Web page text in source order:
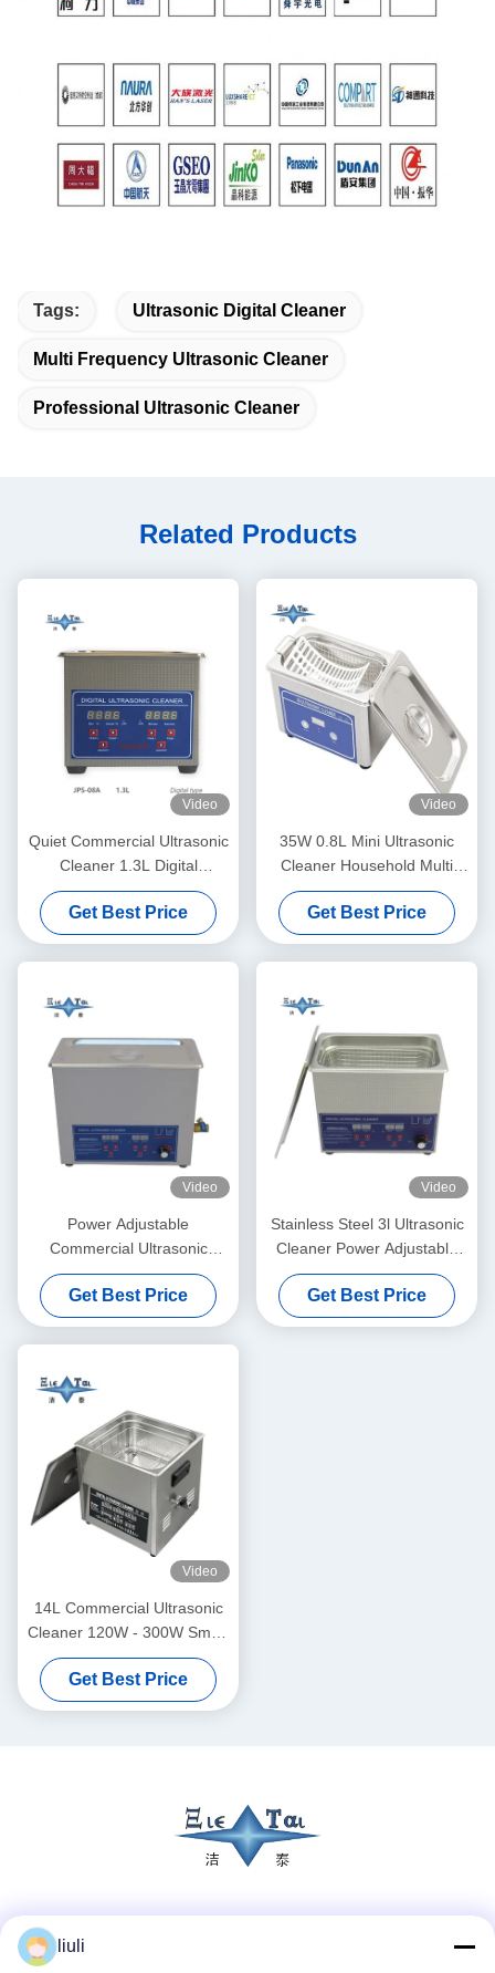
Tags: Ultrasonic Digital Cleaner
Multi Frequency Ultrasonic Cleaner
Professional Ultrasonic Cleaner
Related Products
Video
Quiet Commercial Ultrasonic
Cleaner 1.3L Digital
Ultrasonic Cleaning Machine
60W With Multi Gear Timing
Get Best Price
Video
35W 0.8L Mini Ultrasonic
Cleaner Household Multi
Use Deep Clean Jewelry
Eyeglasses Watch Shaver
Dentures
Get Best Price
Video
Power Adjustable
Commercial Ultrasonic
Cleaner 6L Digital Ultrasonic
Cleaners 70W - 180W
Get Best Price
Video
Stainless Steel 3l Ultrasonic
Cleaner Power Adjustable
Small Ultrasonic Cleaners
Intelligent
Get Best Price
Video
14L Commercial Ultrasonic
Cleaner 120W - 300W Smart
Ultrasonic Cleaner
Get Best Price
liuli